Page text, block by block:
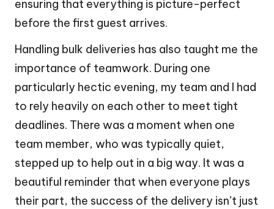
ensuring that everything is picture-perfect
before the first guest arrives.
Handling bulk deliveries has also taught me the
importance of teamwork. During one
particularly hectic evening, my team and I had
to rely heavily on each other to meet tight
deadlines. There was a moment when one
team member, who was typically quiet,
stepped up to help out in a big way. It was a
beautiful reminder that when everyone plays
their part, the success of the delivery isn’t just